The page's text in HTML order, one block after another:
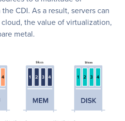
CDI. As a result, servers can
the value of virtualization,
metal.